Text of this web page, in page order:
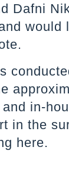
Dafni
in-
in the
here.